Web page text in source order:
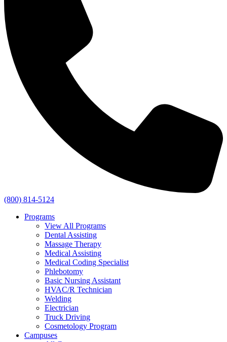
(800) 814-5124
Programs
View All Programs
Dental Assisting
Massage Therapy
Medical Assisting
Medical Coding Specialist
Phlebotomy
Basic Nursing Assistant
HVAC/R Technician
Welding
Electrician
Truck Driving
Cosmetology Program
Campuses